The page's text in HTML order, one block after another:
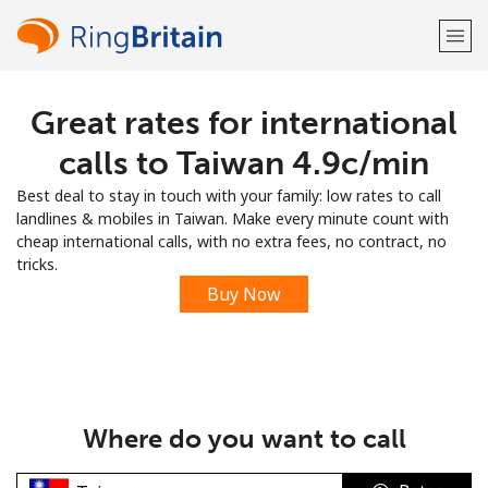
Welcome!
LOG IN →
Sign up with
Great rates for international
calls to Taiwan ⁦4.9c⁩/min
Best deal to stay in touch with your family: low rates to call
landlines & mobiles in Taiwan. Make every minute count with
cheap international calls, with no extra fees, no contract, no
tricks.
Buy Now
Where do you want to call